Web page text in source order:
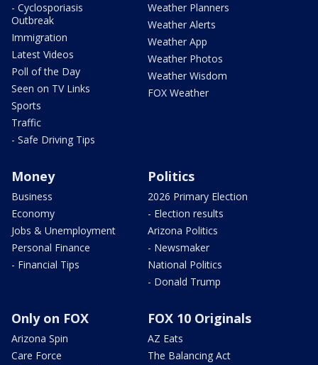
- Cyclosporiasis
Outbreak
Immigration
Latest Videos
Poll of the Day
Seen on TV Links
Sports
Traffic
- Safe Driving Tips
Weather Planners
Weather Alerts
Weather App
Weather Photos
Weather Wisdom
FOX Weather
Money
Business
Economy
Jobs & Unemployment
Personal Finance
- Financial Tips
Politics
2026 Primary Election
- Election results
Arizona Politics
- Newsmaker
National Politics
- Donald Trump
Only on FOX
Arizona Spin
Care Force
FOX 10 Originals
AZ Eats
The Balancing Act